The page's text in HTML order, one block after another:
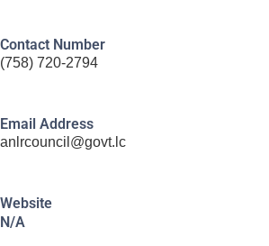
Contact Number
(758) 720-2794
Email Address
anlrcouncil@govt.lc
Website
N/A